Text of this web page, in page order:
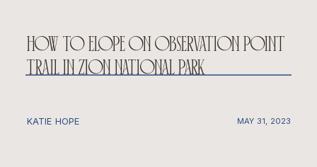
MAY 31, 2023
KATIE HOPE
how to elope on observation point
trail in zion national park